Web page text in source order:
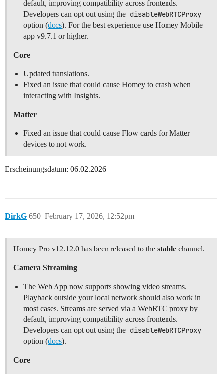
default, improving compatibility across frontends.
Developers can opt out using the disableWebRTCProxy
option (docs). For the best experience use Homey Mobile
app v9.7.1 or higher.
Core
Updated translations.
Fixed an issue that could cause Homey to crash when
interacting with Insights.
Matter
Fixed an issue that could cause Flow cards for Matter
devices to not work.
Erscheinungsdatum: 06.02.2026
DirkG February 17, 2026, 12:52pm
650
Homey Pro v12.12.0 has been released to the stable channel.
Camera Streaming
The Web App now supports showing video streams.
Playback outside your local network should also work in
most cases. Streams are served via a WebRTC proxy by
default, improving compatibility across frontends.
Developers can opt out using the disableWebRTCProxy
option (docs).
Core